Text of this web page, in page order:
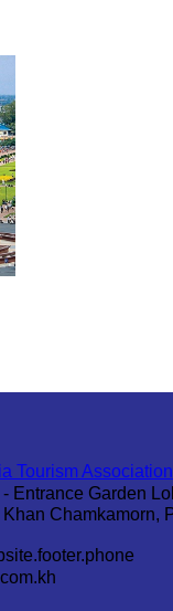
Tourism Association
- Entrance Garden
Chamkamorn,